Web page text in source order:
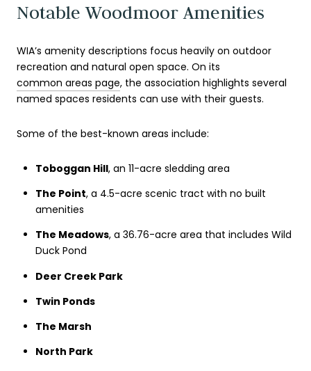
Notable Woodmoor Amenities
WIA’s amenity descriptions focus heavily on outdoor
recreation and natural open space. On its
common areas page, the association highlights several
named spaces residents can use with their guests.
Some of the best-known areas include:
Toboggan Hill, an 11-acre sledding area
The Point, a 4.5-acre scenic tract with no built
amenities
The Meadows, a 36.76-acre area that includes Wild
Duck Pond
Deer Creek Park
Twin Ponds
The Marsh
North Park